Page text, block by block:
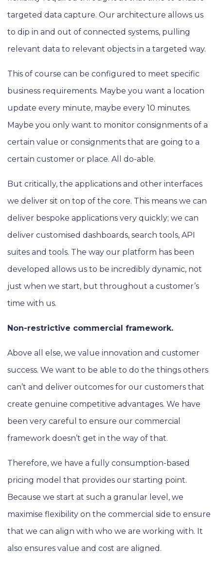
targeted data capture. Our architecture allows us
to dip in and out of connected systems, pulling
relevant data to relevant objects in a targeted way.
This of course can be configured to meet specific
business requirements. Maybe you want a location
update every minute, maybe every 10 minutes.
Maybe you only want to monitor consignments of a
certain value or consignments that are going to a
certain customer or place. All do-able.
But critically, the applications and other interfaces
we deliver sit on top of the core. This means we can
deliver bespoke applications very quickly; we can
deliver customised dashboards, search tools, API
suites and tools. The way our platform has been
developed allows us to be incredibly dynamic, not
just when we start, but throughout a customer’s
time with us.
Non-restrictive commercial framework.
Above all else, we value innovation and customer
success. We want to be able to do the things others
can’t and deliver outcomes for our customers that
create genuine competitive advantages. We have
been very careful to ensure our commercial
framework doesn’t get in the way of that.
Therefore, we have a fully consumption-based
pricing model that provides our starting point.
Because we start at such a granular level, we
maximise flexibility on the commercial side to ensure
that we can align with who we are working with. It
also ensures value and cost are aligned.